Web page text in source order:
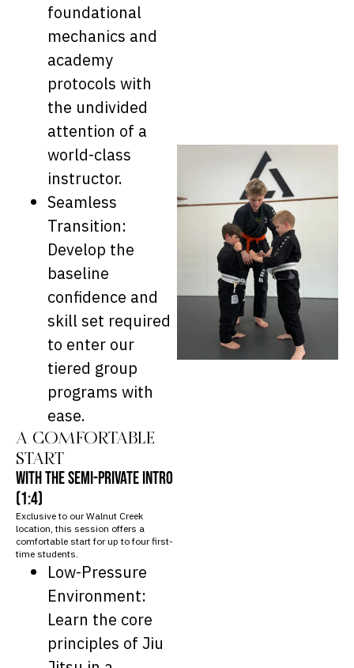
foundational
mechanics and
academy
protocols with
the undivided
attention of a
world-class
instructor.
Seamless
Transition:
Develop the
baseline
confidence and
skill set required
to enter our
tiered group
programs with
ease.
A COMFORTABLE
START
WITH THE SEMI-PRIVATE INTRO
(1:4)
Exclusive to our Walnut Creek
location, this session offers a
comfortable start for up to four first-
time students.
Low-Pressure
Environment:
Learn the core
principles of Jiu